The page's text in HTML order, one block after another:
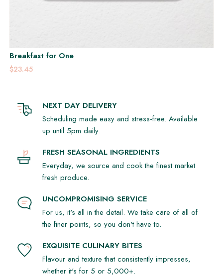
Breakfast for One
$23.45
NEXT DAY DELIVERY
Scheduling made easy and stress-free. Available
up until 5pm daily.
FRESH SEASONAL INGREDIENTS
Everyday, we source and cook the finest market
fresh produce.
UNCOMPROMISING SERVICE
For us, it's all in the detail. We take care of all of
the finer points, so you don't have to.
EXQUISITE CULINARY BITES
Flavour and texture that consistently impresses,
whether it's for 5 or 5,000+.